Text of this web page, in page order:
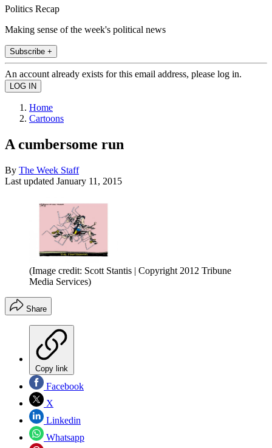
Politics Recap
Making sense of the week's political news
Subscribe +
An account already exists for this email address, please log in.
Home
Cartoons
A cumbersome run
By The Week Staff
Last updated January 11, 2015
(Image credit: Scott Stantis | Copyright 2012 Tribune
Media Services)
Share
Copy link
Facebook
X
Linkedin
Whatsapp